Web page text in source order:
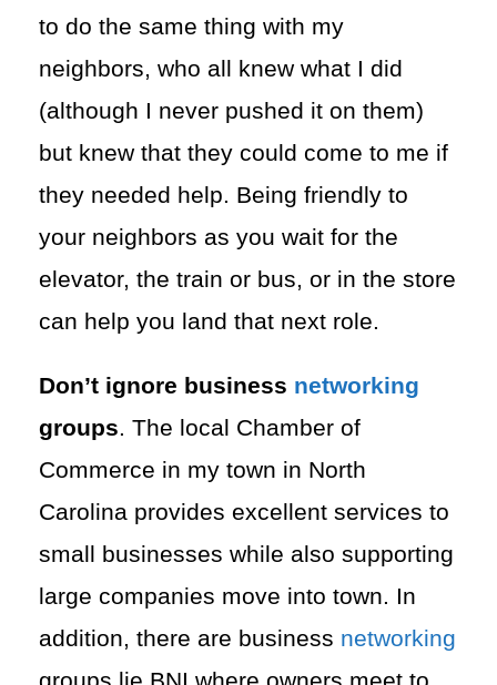
to do the same thing with my
neighbors, who all knew what I did
(although I never pushed it on them)
but knew that they could come to me if
they needed help. Being friendly to
your neighbors as you wait for the
elevator, the train or bus, or in the store
can help you land that next role.
Don’t ignore business networking
groups. The local Chamber of
Commerce in my town in North
Carolina provides excellent services to
small businesses while also supporting
large companies move into town. In
addition, there are business networking